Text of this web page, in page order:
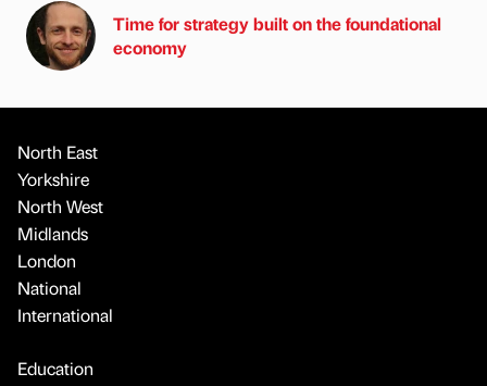
Time for strategy built on the foundational
economy
North East
Yorkshire
North West
Midlands
London
National
International
Education